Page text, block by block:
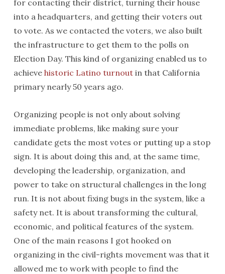
for contacting their district, turning their house
into a headquarters, and getting their voters out
to vote. As we contacted the voters, we also built
the infrastructure to get them to the polls on
Election Day. This kind of organizing enabled us to
achievehistoric Latino turnoutin that California
primary nearly 50 years ago.
Organizing people is not only about solving
immediate problems, like making sure your
candidate gets the most votes or putting up a stop
sign. It is about doing this and, at the same time,
developing the leadership, organization, and
power to take on structural challenges in the long
run. It is not about fixing bugs in the system, like a
safety net. It is about transforming the cultural,
economic, and political features of the system.
One of the main reasons I got hooked on
organizing in the civil-rights movement was that it
allowed me to work with people to find the